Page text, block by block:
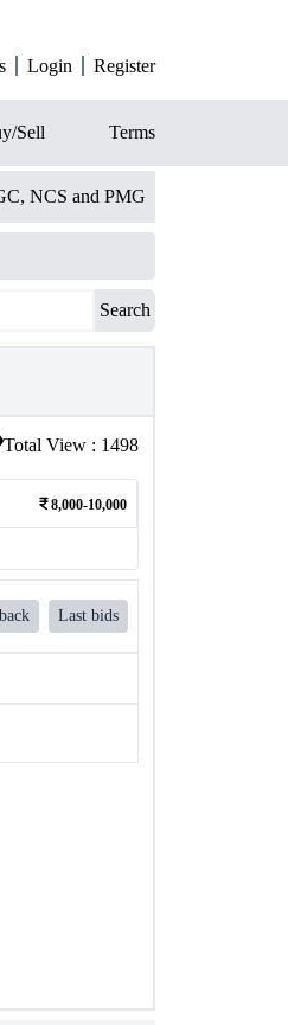
Login Register
Sell Terms
NCS and PMG
Search
Total View : 1498
8,000-10,000
Last bids